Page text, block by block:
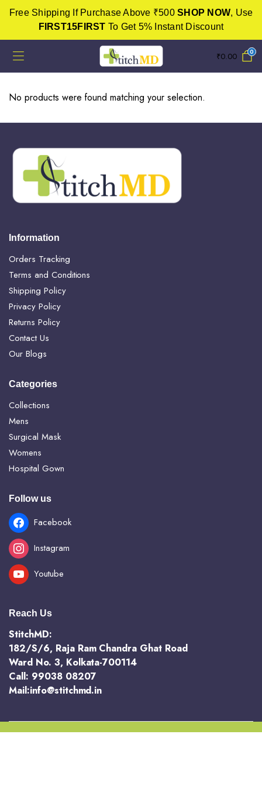
Free Shipping If Purchase Above ₹500 SHOP NOW, Use
FIRST15FIRST To Get 5% Instant Discount
₹0.00 0
No products were found matching your selection.
Information
Orders Tracking
Terms and Conditions
Shipping Policy
Privacy Policy
Returns Policy
Contact Us
Our Blogs
Categories
Collections
Mens
Surgical Mask
Womens
Hospital Gown
Follow us
Facebook
Instagram
Youtube
Reach Us
StitchMD:
182/S/6, Raja Ram Chandra Ghat Road
Ward No. 3, Kolkata-700114
Call: 99038 08207
Mail:info@stitchmd.in